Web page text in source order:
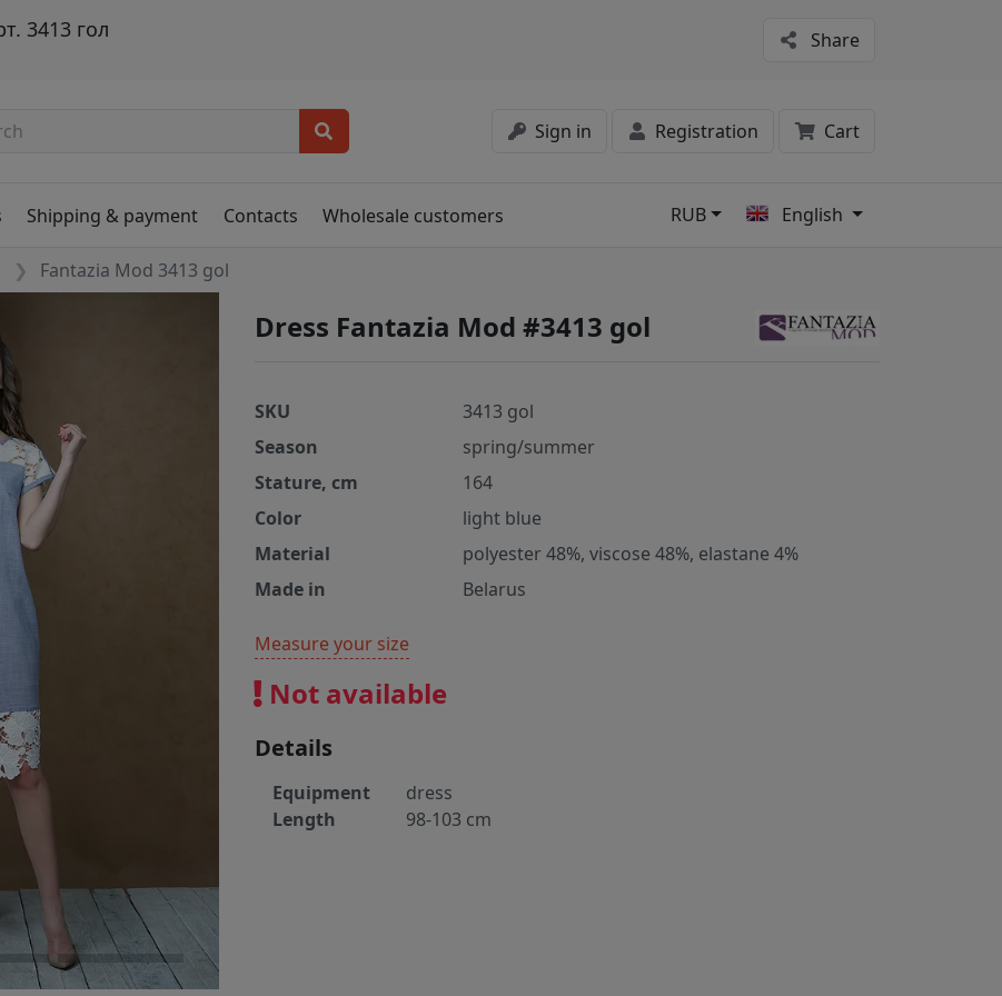
3413 гол Share
Sign in Registration Cart
Shipping & payment Contacts Wholesale customers RUB English
Fantazia Mod 3413 gol
Dress Fantazia Mod #3413 gol
SKU
3413 gol
Season
spring/summer
Stature, cm
164
Color
light blue
Material
polyester 48%, viscose 48%, elastane 4%
Made in
Belarus
Measure your size
Not available
Details
Equipment
dress
Length
98-103 cm